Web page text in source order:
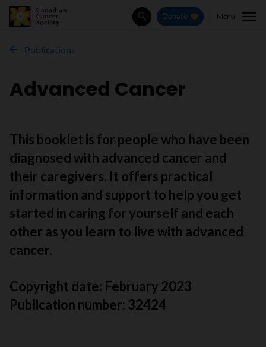
SearchDonate Menu
Publications
Advanced Cancer
This booklet is for people who have been
diagnosed with advanced cancer and
their caregivers. It offers practical
information and support to help you get
started in caring for yourself and each
other as you learn to live with advanced
cancer.
Copyright date: February 2023
Publication number: 32424